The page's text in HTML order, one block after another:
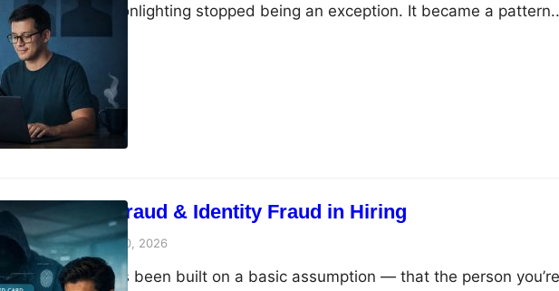
side hustles, moonlighting stopped being an exception. It became a pattern.
What started as a few isolated cases during the pandemic has now turned
a structural shift in how people work. Employees are no longer tied to a single
income stream. They…
Offer Letter Fraud & Identity Fraud in Hiring
Vivek Agarwal March 10, 2026
Hiring has always been built on a basic assumption — that the person you’re